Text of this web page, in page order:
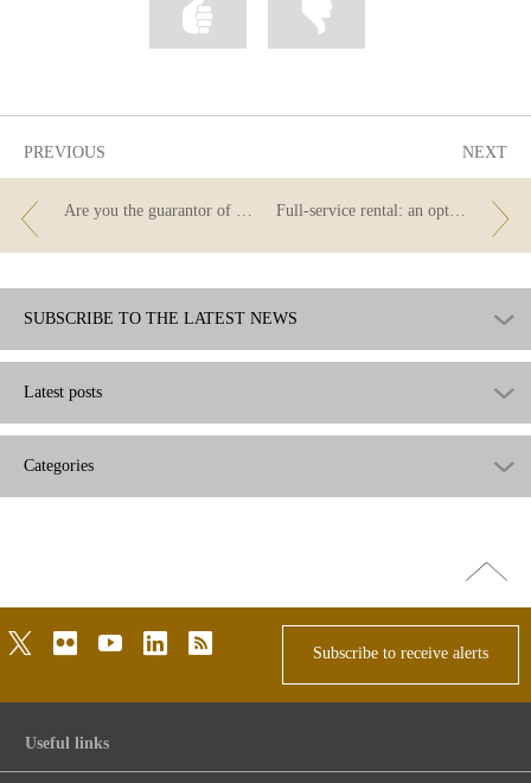
information
PREVIOUS NEXT
Full-service rental: an option for individuals too
SUBSCRIBE TO THE LATEST NEWS
Latest posts
Categories
Go
top
twitterflickr youtubelinkedinrss
Subscribe to receive alerts
Useful links